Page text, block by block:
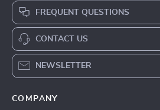
FREQUENT QUESTIONS
CONTACT US
NEWSLETTER
COMPANY